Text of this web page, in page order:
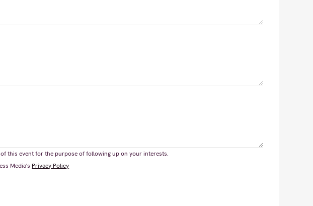
this event for the purpose of following up on your interests.
Media's Privacy Policy